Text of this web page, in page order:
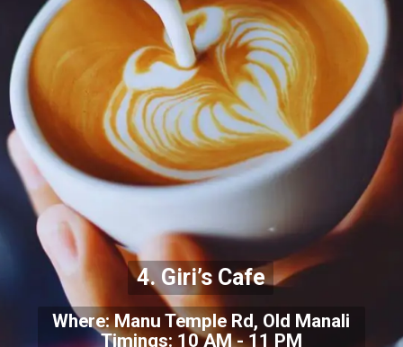
Where: Manu Temple Rd, Old Manali
Timings: 10 AM - 11 PM
4. Giri’s Cafe